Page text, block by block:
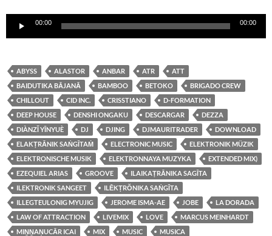
Reproductor
audio
00:00 00:00
ABYSS ALASTOR ANBAR ATR
ATT
BAIDUTIKA BĀJANĀ
BAMBOO BETOKO
BRIGADO CREW
CHILLOUT
CID INC. CRISSTIANO
D-FORMATION
DEEP HOUSE
DENSHI ONGAKU DESCARGAR
DEZZA
DIÀNZǏ YĪNYUÈ
DJ DJING DJMAURITRADER
DOWNLOAD
ELAKṬRĀNIK SAṄGĪTAṀ
ELECTRONIC MUSIC
ELEKTRONIK MÜZIK
ELEKTRONISCHE MUSIK
ELEKTRONNAYA MUZYKA
EXTENDED MIX)
EZEQUIEL ARIAS
GROOVE
ILAIKAṬRĀNIKA SAGĪTA
ILEKTRONIK SANGEET
ILĒKṬRŎNIKA SAṄGĪTA
ILLEGTEULONIG MYUJIG
JEROME ISMA-AE JOBE
LA DORADA
LAW OF ATTRACTION
LIVEMIX LOVE
MARCUS MEINHARDT
MIṈṈAṆUCĀR ICAI
MIX MUSIC
MUSICA